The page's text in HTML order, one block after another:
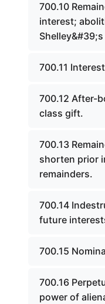
700.10
interest;
700.11
700.12 After-
class gift.
700.13
shorten prior
remainders.
700.14
future
700.15
700.16
power of